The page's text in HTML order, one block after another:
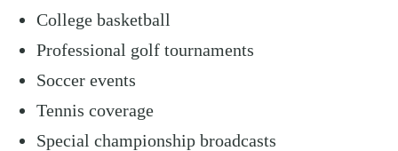
College basketball
Professional golf tournaments
Soccer events
Tennis coverage
Special championship broadcasts